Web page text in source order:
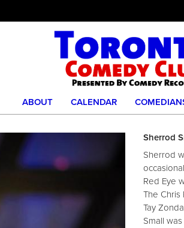
ABOUT CALENDAR
Sherrod
Sherrod
Red Eye
The
Tay
Small